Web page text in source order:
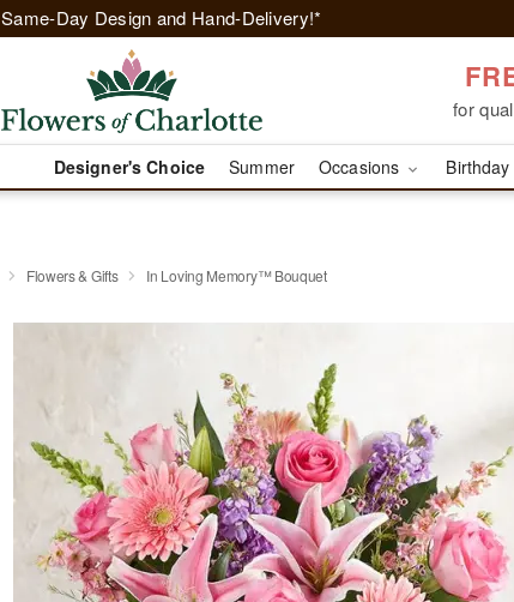
Same-Day Design and Hand-Delivery!*
for
Designer's Choice Summer Occasions Birthday
Flowers & Gifts In Loving Memory™ Bouquet